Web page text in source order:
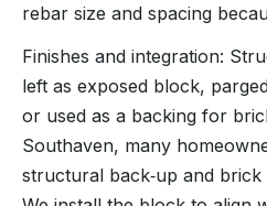
rebar size and spacing
Finishes and integration:
left as exposed block,
or used as a backing for
Southaven, many
structural back‑up and brick